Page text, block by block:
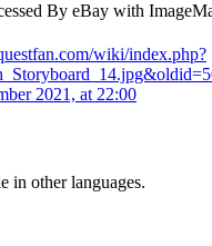
By eBay with
wiki/index.php?
2021, at 22:00
in other languages.